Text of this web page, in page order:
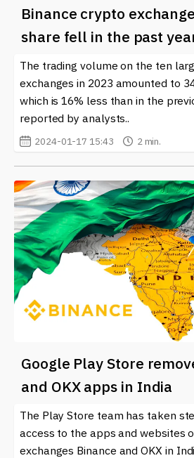
Binance crypto
share fell in the past
The trading volume on the ten
exchanges in 2023 amounted to
which is 16% less than in the
reported by analysts..
2024-01-17 15:43 2 min.
Google Play Store
and OKX apps in India
The Play Store team has taken
access to the apps and websites
exchanges Binance and OKX in